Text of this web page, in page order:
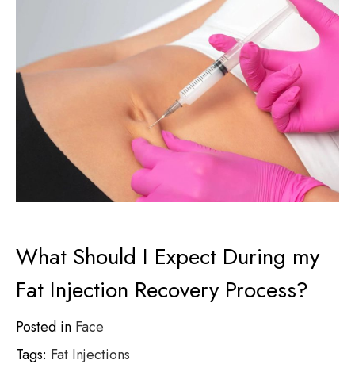
What Should I Expect During my
Fat Injection Recovery Process?
Posted in Face
Tags: Fat Injections